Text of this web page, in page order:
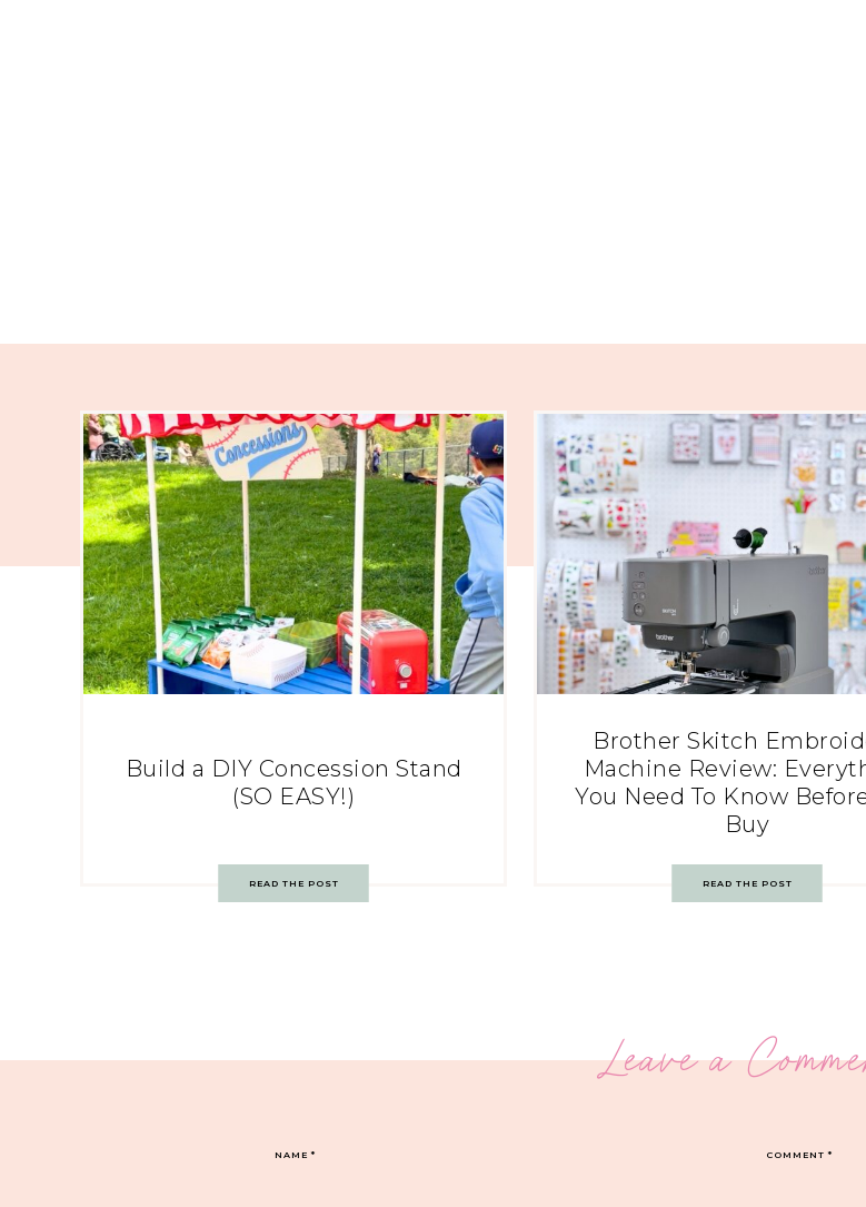
Build a DIY Concession Stand
(SO EASY!)
READ THE POST
Brother Skitch
Machine Review:
You Need To Know
Buy
READ THE POST
Leave a
COMMENT*
NAME*